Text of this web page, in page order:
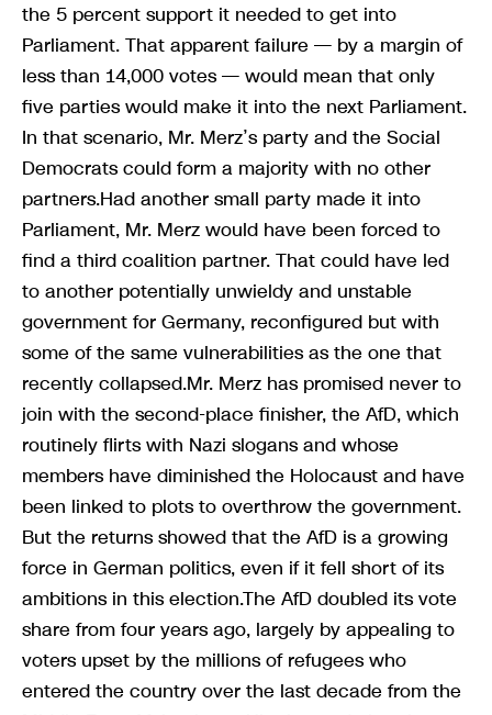
the 5 percent support it needed to get into
Parliament. That apparent failure — by a margin of
less than 14,000 votes — would mean that only
five parties would make it into the next Parliament.
In that scenario, Mr. Merz’s party and the Social
Democrats could form a majority with no other
partners.Had another small party made it into
Parliament, Mr. Merz would have been forced to
find a third coalition partner. That could have led
to another potentially unwieldy and unstable
government for Germany, reconfigured but with
some of the same vulnerabilities as the one that
recently collapsed.Mr. Merz has promised never to
join with the second-place finisher, the AfD, which
routinely flirts with Nazi slogans and whose
members have diminished the Holocaust and have
been linked to plots to overthrow the government.
But the returns showed that the AfD is a growing
force in German politics, even if it fell short of its
ambitions in this election.The AfD doubled its vote
share from four years ago, largely by appealing to
voters upset by the millions of refugees who
entered the country over the last decade from the